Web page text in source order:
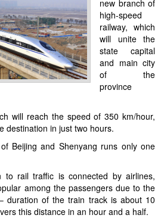
new branch of
high-speed
railway, which
will unite the
state capital
and main city
of the
province
will reach the speed of 350 km/hour,
destination in just two hours.
Beijing and Shenyang runs only one
to rail traffic is connected by airlines,
among the passengers due to the
duration of the train track is about 10
this distance in an hour and a half.